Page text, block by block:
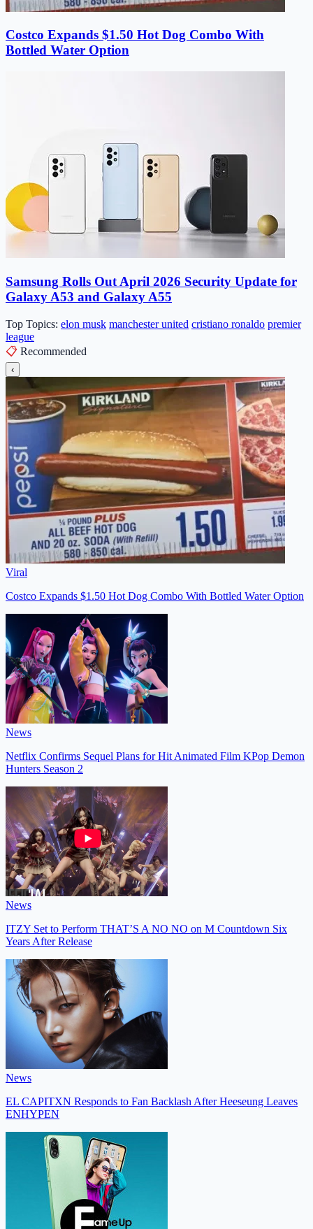
Costco Expands $1.50 Hot Dog Combo With
Bottled Water Option
Samsung Rolls Out April 2026 Security Update for
Galaxy A53 and Galaxy A55
Top Topics: elon musk manchester united cristiano ronaldo premier
league
📋 Recommended
‹
Viral
Costco Expands $1.50 Hot Dog Combo With Bottled Water Option
News
Netflix Confirms Sequel Plans for Hit Animated Film KPop Demon
Hunters Season 2
News
ITZY Set to Perform THAT’S A NO NO on M Countdown Six
Years After Release
News
EL CAPITXN Responds to Fan Backlash After Heeseung Leaves
ENHYPEN